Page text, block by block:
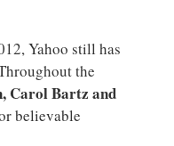
Yahoo still has
the
Carol Bartz and
believable